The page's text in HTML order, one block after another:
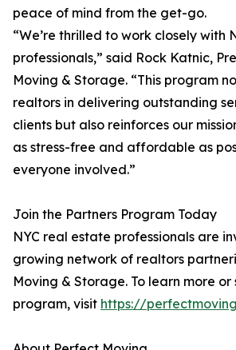
peace of mind from the get-go.
“We’re thrilled to work closely with
professionals,” said Rock Katnic,
Moving & Storage. “This program
realtors in delivering outstanding
clients but also reinforces our
as stress-free and affordable as
everyone involved.”
Join the Partners Program Today
NYC real estate professionals are
growing network of realtors
Moving & Storage. To learn more or
program, visit https://